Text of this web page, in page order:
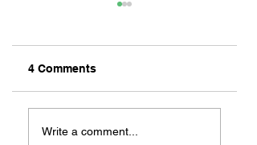
For Sandwiches
4 Comments
Write a comment...